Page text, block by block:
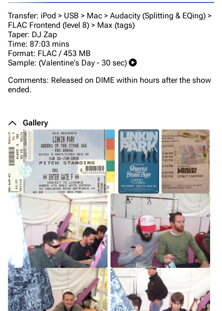
Transfer: iPod > USB > Mac > Audacity (Splitting & EQing) >
FLAC Frontend (level 8) > Max (tags)
Taper: DJ Zap
Time: 87:03 mins
Format: FLAC / 453 MB
Sample: (Valentine's Day - 30 sec)
Comments: Released on DIME within hours after the show
ended.
Gallery